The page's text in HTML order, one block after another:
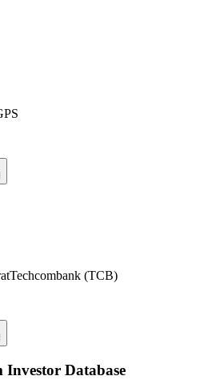
atTechcombank (TCB)
Investor Database